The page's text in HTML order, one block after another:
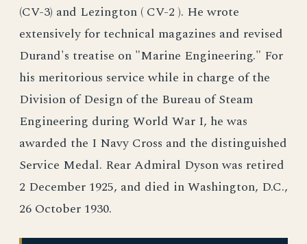
(CV-3) and Lezington ( CV-2 ). He wrote
extensively for technical magazines and revised
Durand's treatise on "Marine Engineering." For
his meritorious service while in charge of the
Division of Design of the Bureau of Steam
Engineering during World War I, he was
awarded the I Navy Cross and the distinguished
Service Medal. Rear Admiral Dyson was retired
2 December 1925, and died in Washington, D.C.,
26 October 1930.